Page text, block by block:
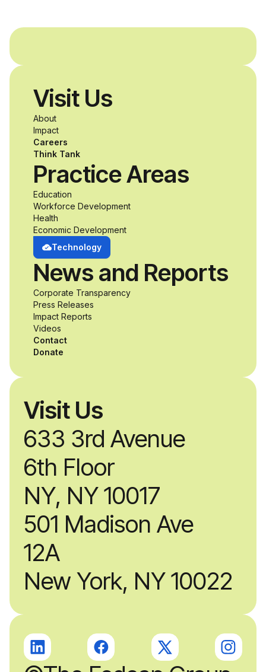
Visit Us
633 3rd Avenue
6th Floor
NY, NY 10017
501 Madison Ave
12A
New York, NY 10022
Visit Us
About
Impact
Careers
Think Tank
Practice Areas
Education
Workforce Development
Health
Economic Development
Technology
News and Reports
Corporate Transparency
Press Releases
Impact Reports
Videos
Contact
Donate